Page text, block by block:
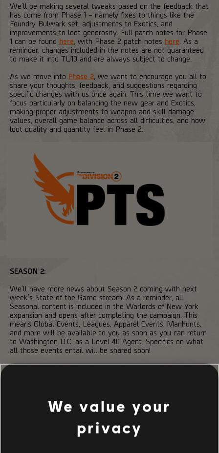
We’ll be making several tweaks based on the feedback that
has come from Phase 1 – namely fixes to things like the
Foundry Bulwark set, adjustments to Exotics, and
improvements to loot generosity. Full patch notes for Phase
1 can be found here , with Phase 2 patch notes here . As a
reminder, changes included in the notes are not guaranteed
to make it into TU10 and are always subject to change.
As we move into Phase 2 , we want to encourage you all to
share your thoughts, feedback, and suggestions regarding
specific changes with us once again. This time we want to
focus particularly on balancing the new gear and Exotics,
making proper adjustments to weapon and skill damage
values, overall game balance across all difficulties, and how
loot quality and quantity feel in Phase 2.
SEASON 2:
We’ll have more news about Season 2 coming with next
week’s State of the Game stream! As a reminder, all
Seasonal content is included in the Warlords of New York
expansion and opens after completing the campaign. This
means Global Events, Leagues, Apparel Events, Manhunts,
and more will be available to you as soon as you can return
to Washington D.C. as a Level 40 Agent. Specifics on what
all those events entail will be shared soon!
That’s it for this week!
/The Division 2 Development Team
We value your
privacy